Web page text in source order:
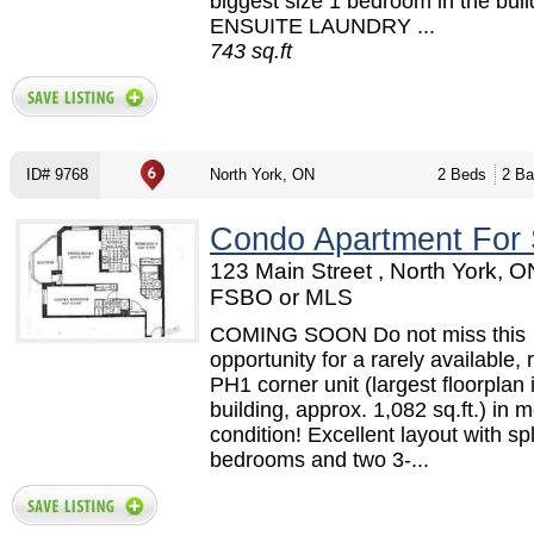
ENSUITE LAUNDRY ...
743 sq.ft
ID# 9768 North York, ON 2 Beds 2
Condo Apartment For
123 Main Street , North York,
FSBO or MLS
COMING SOON Do not miss this
opportunity for a rarely available,
PH1 corner unit (largest floorplan
building, approx. 1,082 sq.ft.) in
condition! Excellent layout with
bedrooms and two 3-...